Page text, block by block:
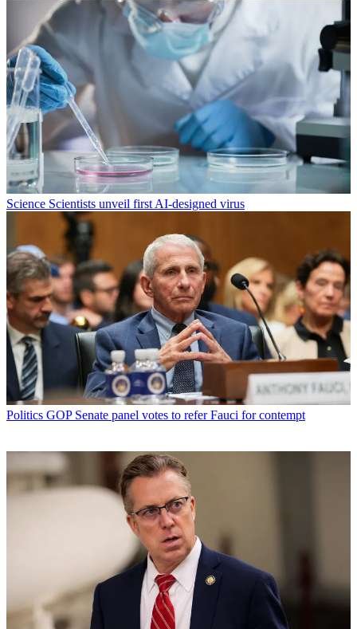
Science Scientists unveil first AI-designed virus
Politics GOP Senate panel votes to refer Fauci for contempt